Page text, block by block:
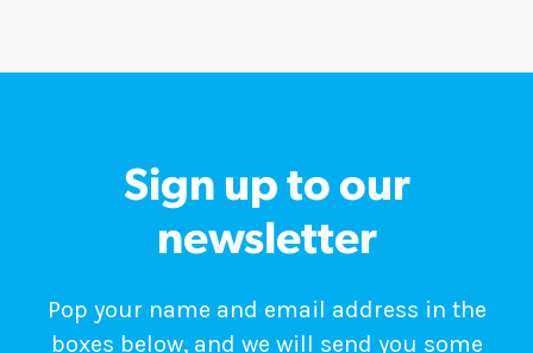
Sign up to our
newsletter
Pop your name and email address in the
boxes below, and we will send you some